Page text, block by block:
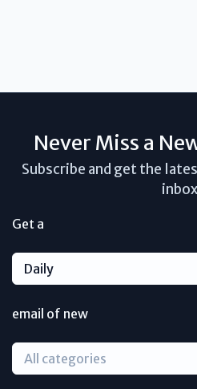
Never Miss a
Subscribe and get the
inbox
Get a
Daily
email of new
All categories